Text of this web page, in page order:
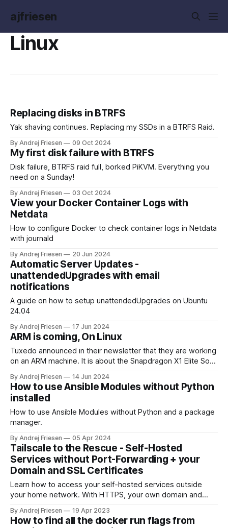
ajfriesen
Linux
Replacing disks in BTRFS
Yak shaving continues. Replacing my SSDs in a BTRFS Raid.
By Andrej Friesen 09 Oct 2024
My first disk failure with BTRFS
Disk failure, BTRFS raid full, borked PiKVM. Everything you
need on a Sunday!
By Andrej Friesen 03 Oct 2024
View your Docker Container Logs with
Netdata
How to configure Docker to check container logs in Netdata
with journald
By Andrej Friesen 20 Jun 2024
Automatic Server Updates -
unattendedUpgrades with email
notifications
A guide on how to setup unattendedUpgrades on Ubuntu
24.04
By Andrej Friesen 17 Jun 2024
ARM is coming, On Linux
Tuxedo announced in their newsletter that they are working
on an ARM machine. It is about the Snapdragon X1 Elite SoC:
on ARM is coming: As you may have gathered from the
relevant press over the last few days, we at TUXEDO
Computers
By Andrej Friesen 14 Jun 2024
How to use Ansible Modules without Python
installed
How to use Ansible Modules without Python and a package
manager.
By Andrej Friesen 05 Apr 2024
Tailscale to the Rescue - Self-Hosted
Services without Port-Forwarding + your
Domain and SSL Certificates
Learn how to access your self-hosted services outside
your home network. With HTTPS, your own domain and
By Andrej Friesen 19 Apr 2023
How to find all the docker run flags from